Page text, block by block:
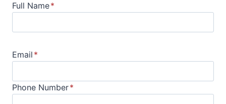
Full Name*
Email *
Phone Number*